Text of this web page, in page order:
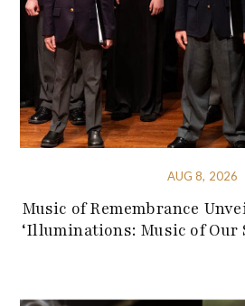
AUG 8, 2026
Music of Remembrance
‘Illuminations: Music of Our